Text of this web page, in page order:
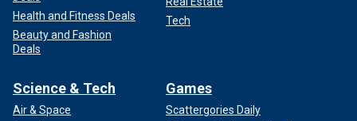
Health and Fitness Deals
Beauty and Fashion
Deals
Tech
Science & Tech
Air & Space
Games
Scattergories Daily